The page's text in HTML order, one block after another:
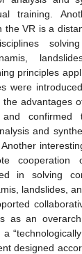
training.
the VR is a
principles
were
the advantages
and confirmed
and
cooperation
in solving
landslides,
as an
designed